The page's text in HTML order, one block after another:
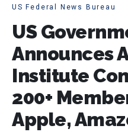
US Federal News Bureau
US
Announces
Institute
200+
Apple,